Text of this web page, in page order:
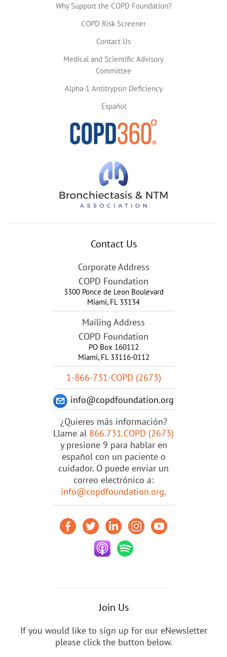
Why Support the COPD Foundation?
COPD Risk Screener
Contact Us
Medical and Scientific Advisory
Committee
Alpha-1 Antitrypsin Deficiency
Español
Contact Us
Corporate Address
COPD Foundation
3300 Ponce de Leon Boulevard
Miami, FL 33134
Mailing Address
COPD Foundation
PO Box 160112
Miami, FL 33116-0112
1-866-731-COPD (2673)
info@copdfoundation.org
¿Quieres más información?
Llame al 866.731.COPD (2673)
y presione 9 para hablar en
español con un paciente o
cuidador. O puede enviar un
correo electrónico a:
info@copdfoundation.org.
Join Us
If you would like to sign up for our eNewsletter
please click the button below.